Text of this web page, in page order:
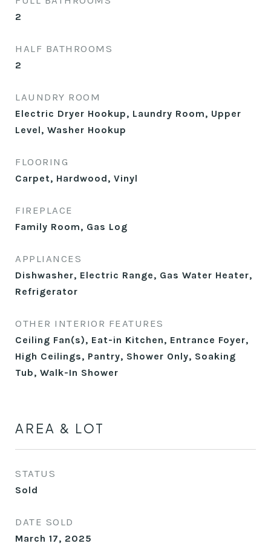
2
HALF BATHROOMS
2
LAUNDRY ROOM
Electric Dryer Hookup, Laundry Room, Upper
Level, Washer Hookup
FLOORING
Carpet, Hardwood, Vinyl
FIREPLACE
Family Room, Gas Log
APPLIANCES
Dishwasher, Electric Range, Gas Water Heater,
Refrigerator
OTHER INTERIOR FEATURES
Ceiling Fan(s), Eat-in Kitchen, Entrance Foyer,
High Ceilings, Pantry, Shower Only, Soaking
Tub, Walk-In Shower
AREA & LOT
STATUS
Sold
DATE SOLD
March 17, 2025